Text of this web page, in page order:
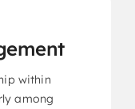
within
among